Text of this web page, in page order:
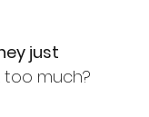
just
too much?